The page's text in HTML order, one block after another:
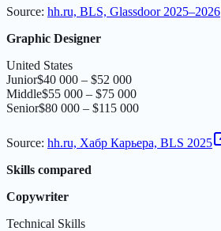
Source: hh.ru, BLS, Glassdoor 2025–2026
Graphic Designer
United States
Junior$40 000 – $52 000
Middle$55 000 – $75 000
Senior$80 000 – $115 000
Source: hh.ru, Хабр Карьера, BLS 2025
Skills compared
Copywriter
Technical Skills